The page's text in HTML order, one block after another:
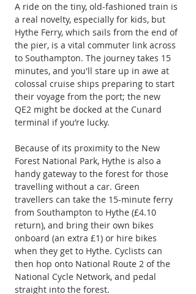
A ride on the tiny, old-fashioned train is
a real novelty, especially for kids, but
Hythe Ferry, which sails from the end of
the pier, is a vital commuter link across
to Southampton. The journey takes 15
minutes, and you'll stare up in awe at
colossal cruise ships preparing to start
their voyage from the port; the new
QE2 might be docked at the Cunard
terminal if you’re lucky.
Because of its proximity to the New
Forest National Park, Hythe is also a
handy gateway to the forest for those
travelling without a car. Green
travellers can take the 15-minute ferry
from Southampton to Hythe (£4.10
return), and bring their own bikes
onboard (an extra £1) or hire bikes
when they get to Hythe. Cyclists can
then hop onto National Route 2 of the
National Cycle Network, and pedal
straight into the forest.